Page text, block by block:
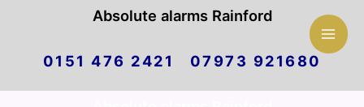
Absolute alarms Rainford
0151 476 2421 07973 921680